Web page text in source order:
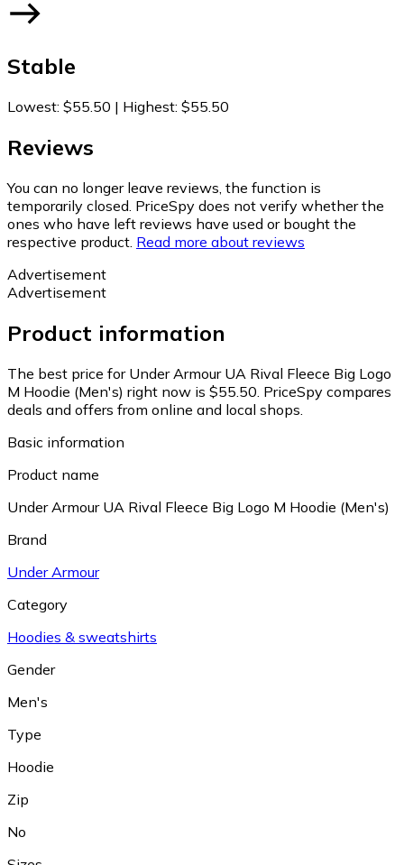
Stable
Lowest: $55.50 | Highest: $55.50
Reviews
You can no longer leave reviews, the function is
temporarily closed. PriceSpy does not verify whether the
ones who have left reviews have used or bought the
respective product. Read more about reviews
Advertisement
Advertisement
Product information
The best price for Under Armour UA Rival Fleece Big Logo
M Hoodie (Men's) right now is $55.50. PriceSpy compares
deals and offers from online and local shops.
Basic information
Product name
Under Armour UA Rival Fleece Big Logo M Hoodie (Men's)
Brand
Under Armour
Category
Hoodies & sweatshirts
Gender
Men's
Type
Hoodie
Zip
No